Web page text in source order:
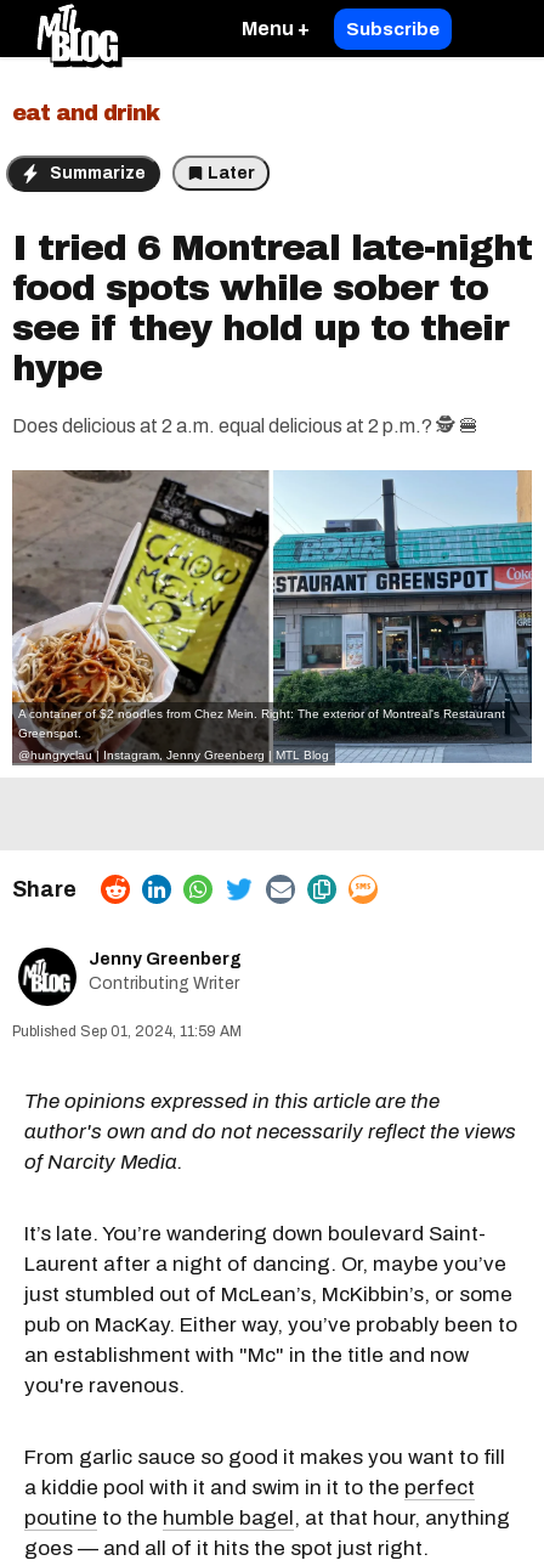
Menu + Subscribe
eat and drink
Summarize Later
I tried 6 Montreal late-night
food spots while sober to
see if they hold up to their
hype
Does delicious at 2 a.m. equal delicious at 2 p.m.? 🕵️ 🍔
A container of $2 noodles from Chez Mein. Right: The exterior of Montreal's Restaurant
Greenspot.
@hungryclau | Instagram, Jenny Greenberg | MTL Blog
Jenny Greenberg
Contributing Writer
Sep 01, 2024, 11:59 AM
The opinions expressed in this article are the
author's own and do not necessarily reflect the views
of Narcity Media.
It’s late. You’re wandering down boulevard Saint-
Laurent after a night of dancing. Or, maybe you’ve
just stumbled out of McLean’s, McKibbin’s, or some
pub on MacKay. Either way, you’ve probably been to
an establishment with "Mc" in the title and now
you're ravenous.
From garlic sauce so good it makes you want to fill
a kiddie pool with it and swim in it to the perfect
poutine to the humble bagel, at that hour, anything
goes — and all of it hits the spot just right.